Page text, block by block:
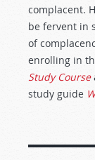
complacent.
be fervent in
of
enrolling in
Study Course
study guide